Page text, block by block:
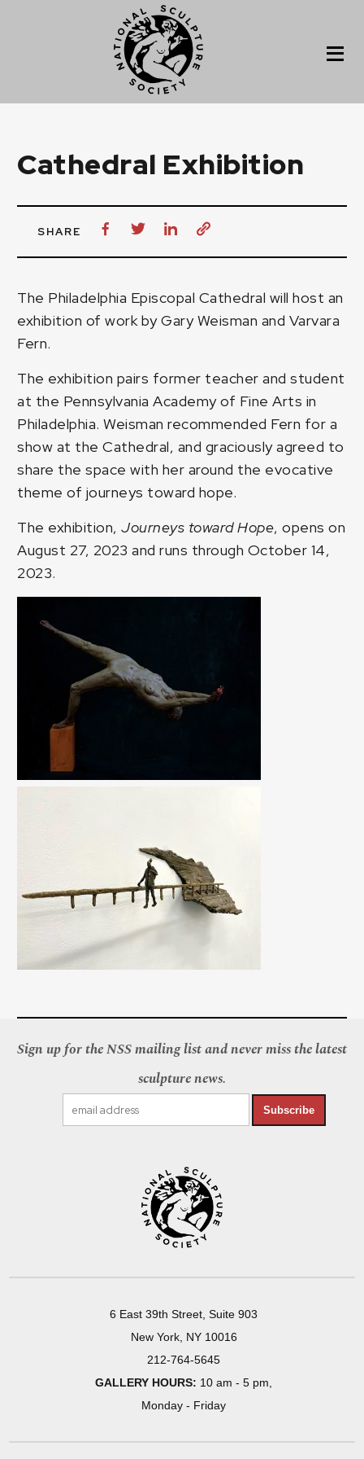
Cathedral Exhibition
SHARE
The Philadelphia Episcopal Cathedral will host an
exhibition of work byGary Weisman and Varvara
Fern.
The exhibition pairs former teacher and student
at the Pennsylvania Academy of Fine Arts in
Philadelphia. Weisman recommended Fern for a
show at the Cathedral, and graciously agreed to
share the space with her around the evocative
theme of journeys toward hope.
The exhibition,Journeys toward Hope, opens on
August 27, 2023 and runs through October 14,
2023.
Sign up for the NSS mailing list and never miss the latest
sculpture news.
Subscribe
6 East 39th Street, Suite 903
New York, NY 10016
212-764-5645
GALLERY HOURS: 10 am - 5 pm,
Monday - Friday